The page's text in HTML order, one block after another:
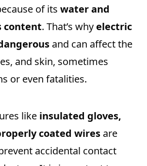
of its water and
content. That’s why electric
and can affect the
and skin, sometimes
or even fatalities.
like insulated gloves,
coated wires are
accidental contact